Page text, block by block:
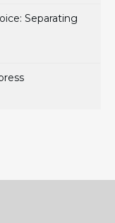
Separating